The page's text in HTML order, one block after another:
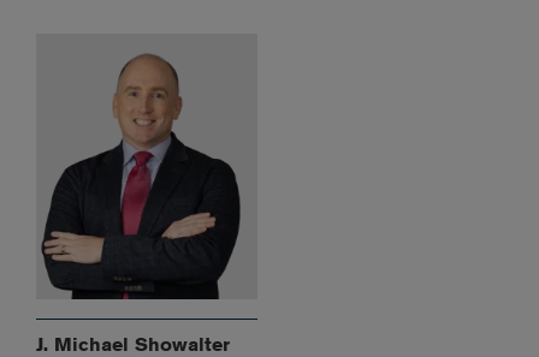
J. Michael Showalter